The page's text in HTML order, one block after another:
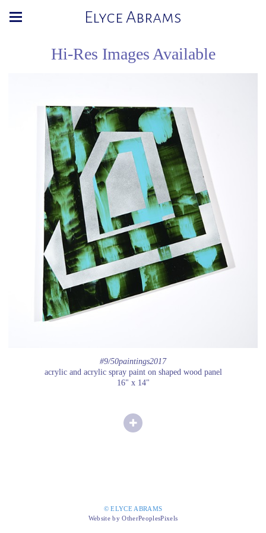
Elyce Abrams
Hi-Res Images Available
#9/50paintings2017
acrylic and acrylic spray paint on shaped wood panel
16" x 14"
© ELYCE ABRAMS
Website by OtherPeoplesPixels